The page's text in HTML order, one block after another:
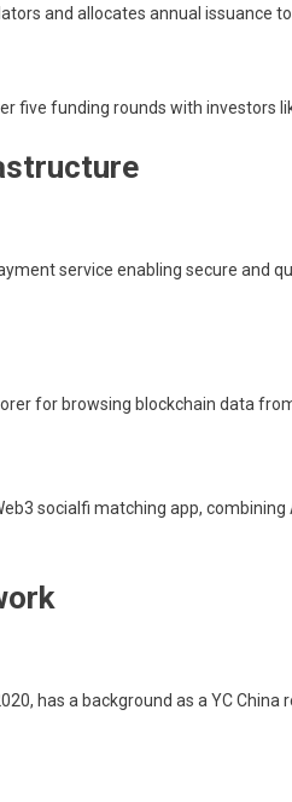
and allocates annual issuance
five funding rounds with investors
service enabling secure and
for browsing blockchain data
socialfi matching app,
has a background as a YC